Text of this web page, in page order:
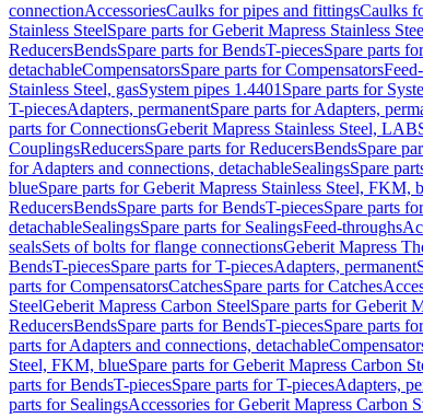
connectionAccessoriesCaulks for pipes and fittingsCaulks
Stainless SteelSpare parts for Geberit Mapress Stainless
ReducersBendsSpare parts for BendsT-piecesSpare parts
detachableCompensatorsSpare parts for Compensators
Stainless Steel, gasSystem pipes 1.4401 Spare parts for
T-piecesAdapters, permanentSpare parts for Adapters,
parts for ConnectionsGeberit Mapress Stainless Steel,
CouplingsReducersSpare parts for ReducersBendsSpare
for Adapters and connections, detachableSealingsSpare
blueSpare parts for Geberit Mapress Stainless Steel, FKM,
ReducersBendsSpare parts for BendsT-piecesSpare parts
detachableSealingsSpare parts for SealingsFeed-throughs
sealsSets of bolts for flange connectionsGeberit Mapress
BendsT-piecesSpare parts for T-piecesAdapters, permanent
parts for CompensatorsCatchesSpare parts for Catches
SteelGeberit Mapress Carbon SteelSpare parts for Geberit
ReducersBendsSpare parts for BendsT-piecesSpare parts
parts for Adapters and connections, detachable
Steel, FKM, blueSpare parts for Geberit Mapress Carbon
parts for BendsT-piecesSpare parts for T-piecesAdapters,
parts for SealingsAccessories for Geberit Mapress Carbon